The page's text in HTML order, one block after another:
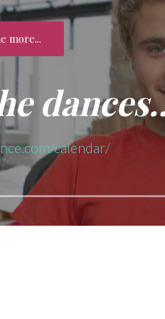
more...
calendar/